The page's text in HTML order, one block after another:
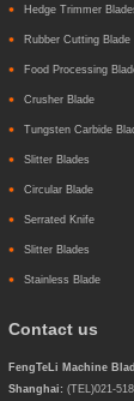
Hedge Trimmer
Rubber Cutting Blade
Food Processing
Crusher Blade
Tungsten Carbide
Slitter Blades
Circular Blade
Serrated Knife
Slitter Blades
Stainless Blade
Contact us
FengTeLi Machine
Shanghai: (TEL)021-